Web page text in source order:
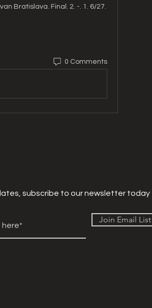
Bratislava. Final. 2. -. 1. 6/27.
0 Comments
subscribe to our newsletter today
Join Email List